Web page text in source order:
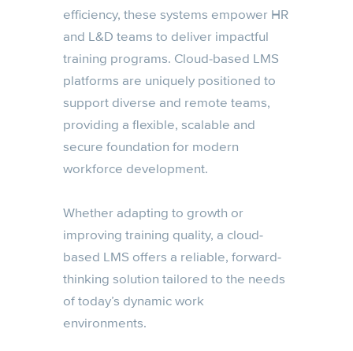
efficiency, these systems empower HR
and L&D teams to deliver impactful
training programs. Cloud-based LMS
platforms are uniquely positioned to
support diverse and remote teams,
providing a flexible, scalable and
secure foundation for modern
workforce development.
Whether adapting to growth or
improving training quality, a cloud-
based LMS offers a reliable, forward-
thinking solution tailored to the needs
of today’s dynamic work
environments.